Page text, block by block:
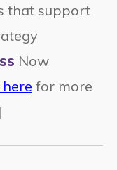
that support
Now
here for more